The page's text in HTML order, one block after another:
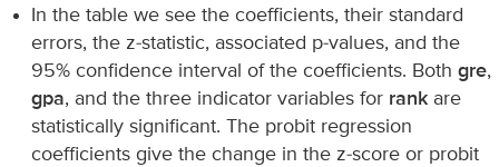
In the table we see the coefficients, their standard
errors, the z-statistic, associated p-values, and the
95% confidence interval of the coefficients. Bothgre,
gpa, and the three indicator variables for rank are
statistically significant. The probit regression
coefficients give the change in the z-score or probit